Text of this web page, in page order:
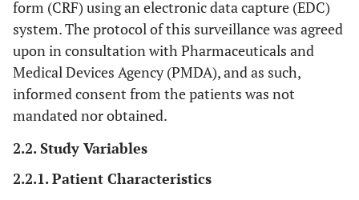
form (CRF) using an electronic data capture (EDC)
system. The protocol of this surveillance was agreed
upon in consultation with Pharmaceuticals and
Medical Devices Agency (PMDA), and as such,
informed consent from the patients was not
mandated nor obtained.
2.2. Study Variables
2.2.1. Patient Characteristics